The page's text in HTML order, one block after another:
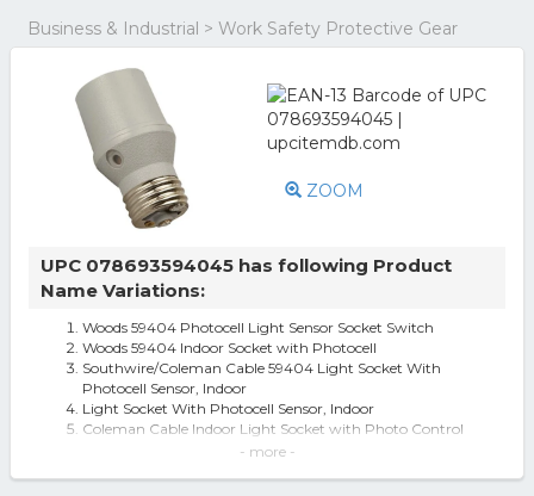
Business & Industrial > Work Safety Protective Gear
ZOOM
UPC 078693594045 has following Product
Name Variations:
Woods 59404 Photocell Light Sensor Socket Switch
Woods 59404 Indoor Socket with Photocell
Southwire/Coleman Cable 59404 Light Socket With
Photocell Sensor, Indoor
Light Socket With Photocell Sensor, Indoor
Coleman Cable Indoor Light Socket with Photo Control
Coleman Cable 59404 Indoor Light Socket With Photocell
- more -